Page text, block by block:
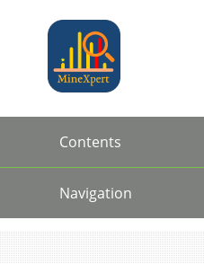
content
navigation:
previous
[access
Contents
Contents
Navigation
←